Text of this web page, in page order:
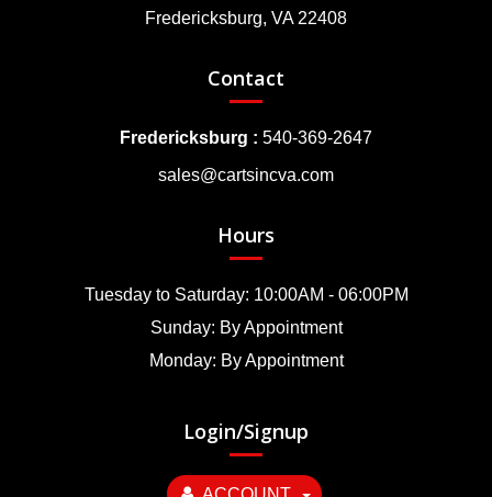
Fredericksburg, VA 22408
Contact
Fredericksburg : 540-369-2647
sales@cartsincva.com
Hours
Tuesday to Saturday: 10:00AM - 06:00PM
Sunday: By Appointment
Monday: By Appointment
Login/Signup